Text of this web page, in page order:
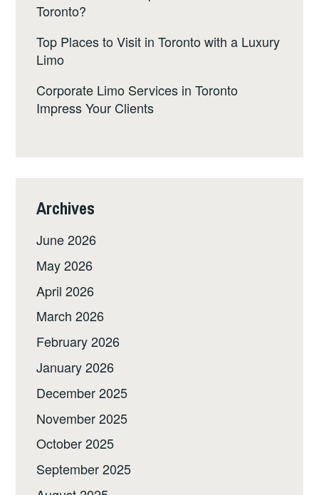
Toronto?
Top Places to Visit in Toronto with a Luxury
Limo
Corporate Limo Services in Toronto
Impress Your Clients
Archives
June 2026
May 2026
April 2026
March 2026
February 2026
January 2026
December 2025
November 2025
October 2025
September 2025